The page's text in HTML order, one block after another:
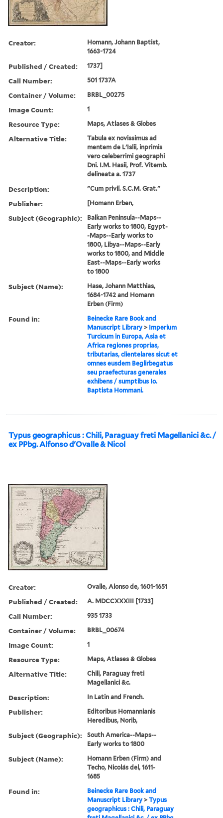
Creator:
Homann, Johann Baptist,
1663-1724
Published / Created: 1737]
Call Number: 501 1737A
Container / Volume: BRBL_00275
Image Count: 1
Resource Type: Maps, Atlases & Globes
Alternative Title:
Tabula ex novissimus ad
mentem de L'Islii, inprimis
vero celeberrimi geographi
Dni. I.M. Hasii, Prof. Vitemb.
delineata a. 1737
Description: "Cum privil. S.C.M. Grat."
Publisher: [Homann Erben,
Subject (Geographic):
Balkan Peninsula--Maps--
Early works to 1800, Egypt-
-Maps--Early works to
1800, Libya--Maps--Early
works to 1800, and Middle
East--Maps--Early works
to 1800
Subject (Name):
Hase, Johann Matthias,
1684-1742 and Homann
Erben (Firm)
Found in:
Beinecke Rare Book and
Manuscript Library > Imperium
Turcicum in Europa, Asia et
Africa regiones proprias,
tributarias, clientelares sicut et
omnes eusdem Beglirbegatus
seu praefecturas generales
exhibens / sumptibus Io.
Baptista Hommani.
Typus geographicus : Chili, Paraguay freti Magellanici &c. /
ex PPbg. Alfonso d'Ovalle & Nicol
Creator: Ovalle, Alonso de, 1601-1651
Published / Created: A. MDCCXXXIII [1733]
Call Number: 935 1733
Container / Volume: BRBL_00674
Image Count: 1
Resource Type: Maps, Atlases & Globes
Alternative Title:
Chili, Paraguay freti
Magellanici &c.
Description: In Latin and French.
Publisher:
Editoribus Homannianis
Heredibus, Norib,
Subject (Geographic):
South America--Maps--
Early works to 1800
Subject (Name):
Homann Erben (Firm) and
Techo, Nicolás del, 1611-
1685
Found in:
Beinecke Rare Book and
Manuscript Library >Typus
geographicus : Chili, Paraguay